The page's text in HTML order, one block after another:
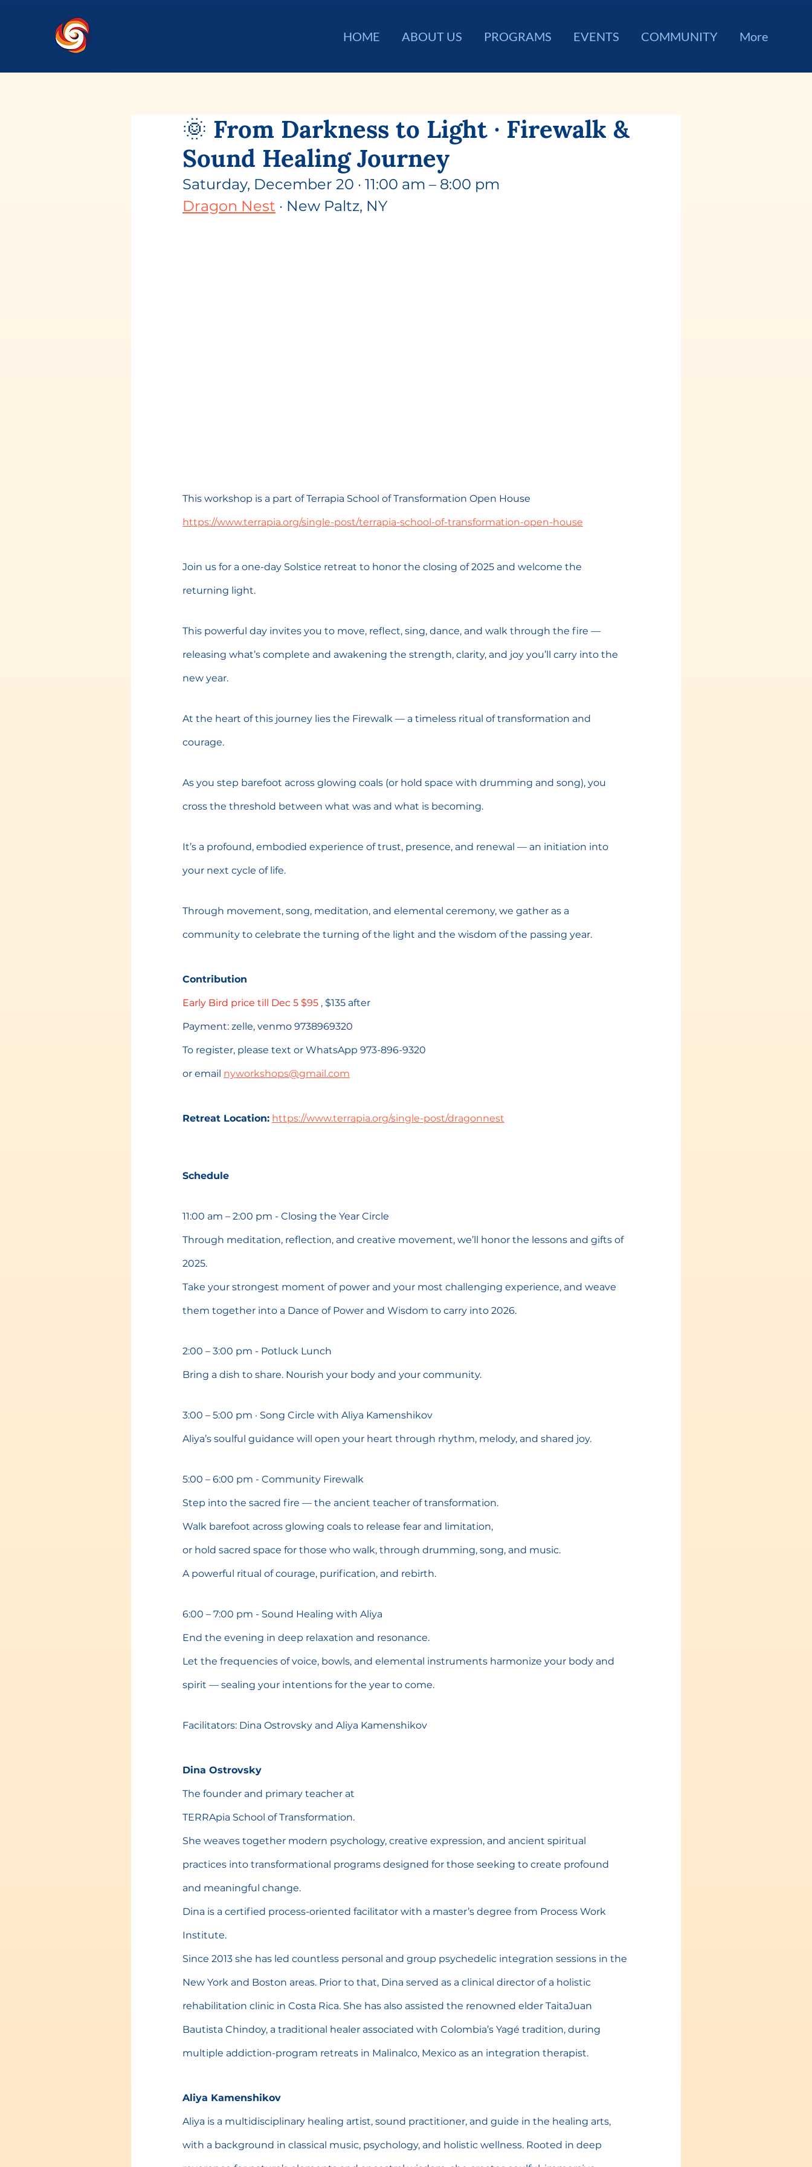
HOME ABOUT US PROGRAMS EVENTS COMMUNITY More
🌞 From Darkness to Light · Firewalk &
Sound Healing Journey
Saturday, December 20 · 11:00 am – 8:00 pm
Dragon Nest · New Paltz, NY
This workshop is a part of Terrapia School of Transformation Open House
https://www.terrapia.org/single-post/terrapia-school-of-transformation-open-house
Join us for a one-day Solstice retreat to honor the closing of 2025 and welcome the
returning light.
This powerful day invites you to move, reflect, sing, dance, and walk through the fire —
releasing what’s complete and awakening the strength, clarity, and joy you’ll carry into the
new year.
At the heart of this journey lies the Firewalk — a timeless ritual of transformation and
courage.
As you step barefoot across glowing coals (or hold space with drumming and song), you
cross the threshold between what was and what is becoming.
It’s a profound, embodied experience of trust, presence, and renewal — an initiation into
your next cycle of life.
Through movement, song, meditation, and elemental ceremony, we gather as a
community to celebrate the turning of the light and the wisdom of the passing year.
Contribution
Early Bird price till Dec 5 $95 , $135 after
Payment: zelle, venmo 9738969320
To register, please text or WhatsApp 973-896-9320
or email nyworkshops@gmail.com
Retreat Location: https://www.terrapia.org/single-post/dragonnest
Schedule
11:00 am – 2:00 pm - Closing the Year Circle
Through meditation, reflection, and creative movement, we’ll honor the lessons and gifts of
2025.
Take your strongest moment of power and your most challenging experience, and weave
them together into a Dance of Power and Wisdom to carry into 2026.
2:00 – 3:00 pm - Potluck Lunch
Bring a dish to share. Nourish your body and your community.
3:00 – 5:00 pm · Song Circle with Aliya Kamenshikov
Aliya’s soulful guidance will open your heart through rhythm, melody, and shared joy.
5:00 – 6:00 pm - Community Firewalk
Step into the sacred fire — the ancient teacher of transformation.
Walk barefoot across glowing coals to release fear and limitation,
or hold sacred space for those who walk, through drumming, song, and music.
A powerful ritual of courage, purification, and rebirth.
6:00 – 7:00 pm - Sound Healing with Aliya
End the evening in deep relaxation and resonance.
Let the frequencies of voice, bowls, and elemental instruments harmonize your body and
spirit — sealing your intentions for the year to come.
Facilitators: Dina Ostrovsky and Aliya Kamenshikov
Dina Ostrovsky
The founder and primary teacher at
TERRApia School of Transformation.
She weaves together modern psychology, creative expression, and ancient spiritual
practices into transformational programs designed for those seeking to create profound
and meaningful change.
Dina is a certified process-oriented facilitator with a master’s degree from Process Work
Institute.
Since 2013 she has led countless personal and group psychedelic integration sessions in the
New York and Boston areas. Prior to that, Dina served as a clinical director of a holistic
rehabilitation clinic in Costa Rica. She has also assisted the renowned elder TaitaJuan
Bautista Chindoy, a traditional healer associated with Colombia’s Yagé tradition, during
multiple addiction-program retreats in Malinalco, Mexico as an integration therapist.
Aliya Kamenshikov
Aliya is a multidisciplinary healing artist, sound practitioner, and guide in the healing arts,
with a background in classical music, psychology, and holistic wellness. Rooted in deep